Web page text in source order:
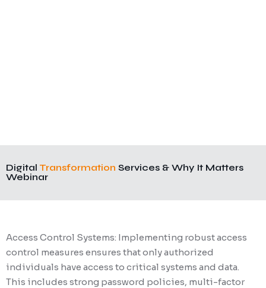
Digital Transformation Services & Why It Matters
Webinar
Access Control Systems: Implementing robust access
control measures ensures that only authorized
individuals have access to critical systems and data.
This includes strong password policies, multi-factor